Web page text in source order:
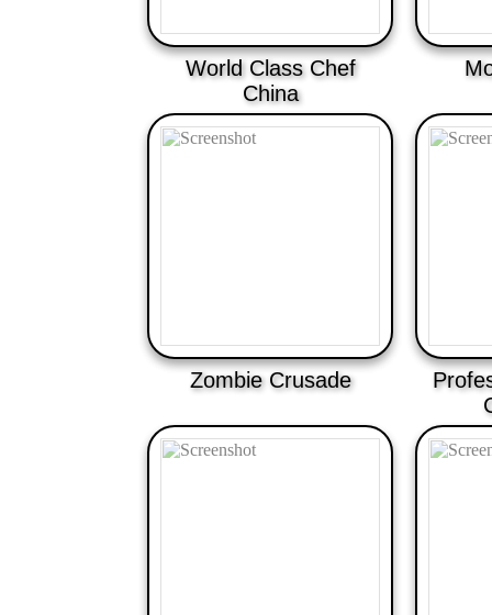
World Class Chef
China
Zombie Crusade